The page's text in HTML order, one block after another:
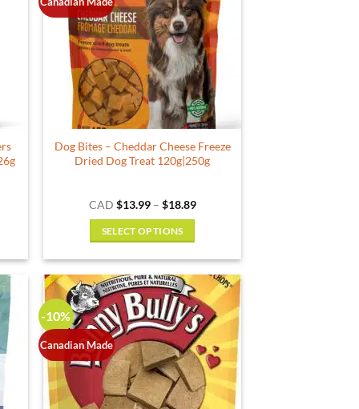
options
may
be
chosen
on
the
product
page
Dog Bites – Cheddar Cheese Freeze
Dried Dog Treat 120g|250g
CAD $13.99 – $18.89Price
SELECT OPTIONS
has
multiple
variants.
The
options
may
be
-10%
Canadian Made